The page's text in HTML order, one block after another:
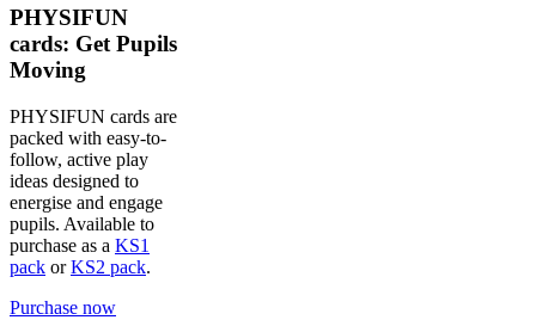
PHYSIFUN
cards: Get Pupils
Moving
PHYSIFUN cards are
packed with easy-to-
follow, active play
ideas designed to
energise and engage
pupils. Available to
purchase as a KS1
pack orKS2 pack.
Purchase now